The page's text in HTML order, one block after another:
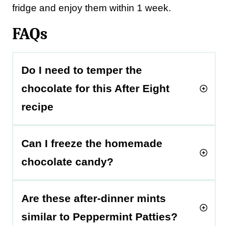
fridge and enjoy them within 1 week.
FAQs
Do I need to temper the
chocolate for this After Eight
recipe
Can I freeze the homemade
chocolate candy?
Are these after-dinner mints
similar to Peppermint Patties?